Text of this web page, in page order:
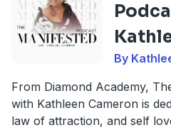
By
From Diamond Academy,
with Kathleen Cameron is
law of attraction, and self